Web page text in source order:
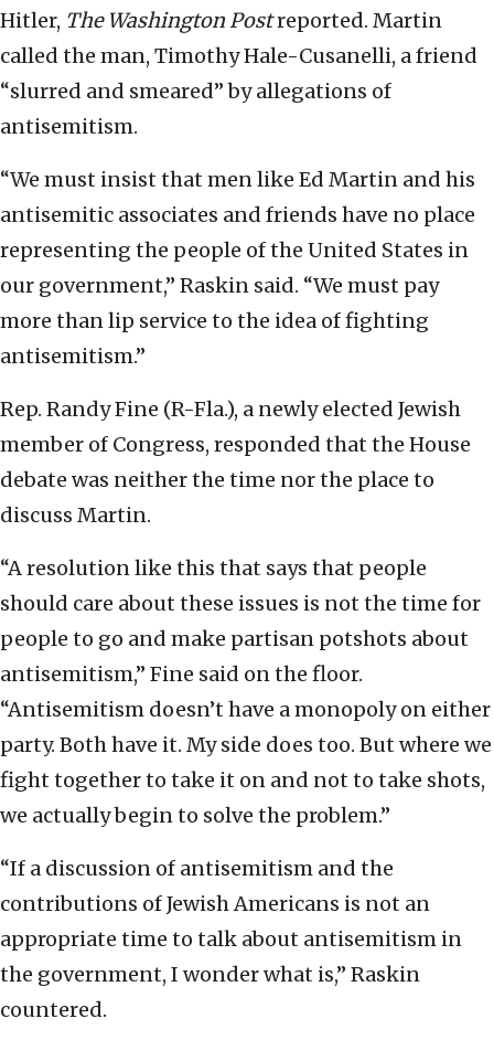
Hitler, The Washington Postreported. Martin
called the man, Timothy Hale-Cusanelli, a friend
“slurred and smeared” by allegations of
antisemitism.
“We must insist that men like Ed Martin and his
antisemitic associates and friends have no place
representing the people of the United States in
our government,” Raskin said. “We must pay
more than lip service to the idea of fighting
antisemitism.”
Rep. Randy Fine (R-Fla.), a newly elected Jewish
member of Congress, responded that the House
debate was neither the time nor the place to
discuss Martin.
“A resolution like this that says that people
should care about these issues is not the time for
people to go and make partisan potshots about
antisemitism,” Fine said on the floor.
“Antisemitism doesn’t have a monopoly on either
party. Both have it. My side does too. But where we
fight together to take it on and not to take shots,
we actually begin to solve the problem.”
“If a discussion of antisemitism and the
contributions of Jewish Americans is not an
appropriate time to talk about antisemitism in
the government, I wonder what is,” Raskin
countered.